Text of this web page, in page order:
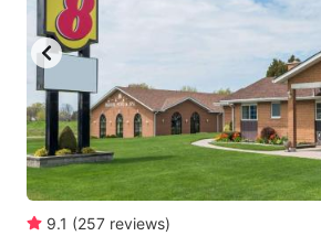
changing
dates.
9.1 (257 reviews)